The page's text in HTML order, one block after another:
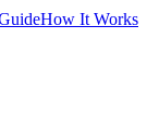
How It Works